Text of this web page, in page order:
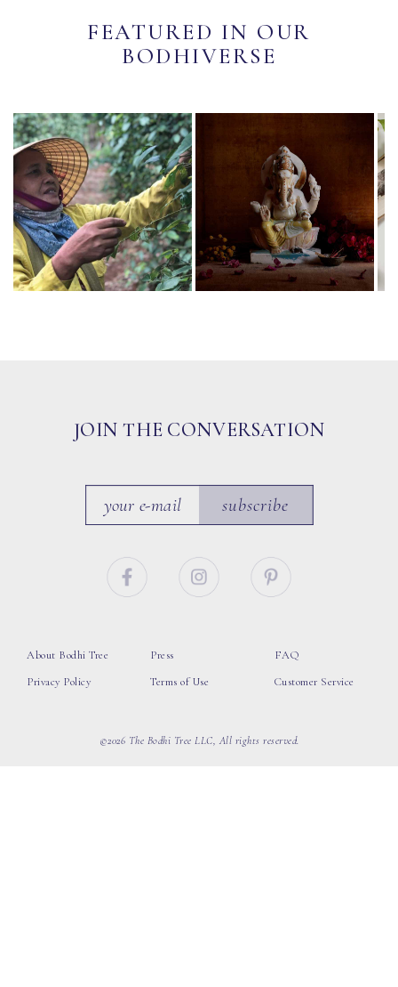
FEATURED IN OUR
BODHIVERSE
JOIN THE CONVERSATION
subscribe
About Bodhi Tree
Privacy Policy
Press
Terms of Use
FAQ
Customer Service
©2026 The Bodhi Tree LLC, All rights reserved.